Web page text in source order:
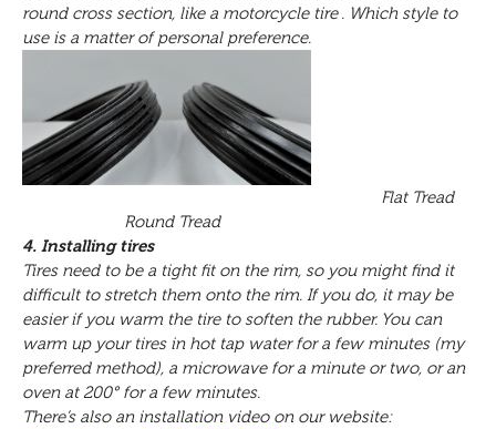
round cross section, like a motorcycle tire . Which style to
use is a matter of personal preference.
Flat Tread
Round Tread
4. Installing tires
Tires need to be a tight fit on the rim, so you might find it
difficult to stretch them onto the rim. If you do, it may be
easier if you warm the tire to soften the rubber. You can
warm up your tires in hot tap water for a few minutes (my
preferred method), a microwave for a minute or two, or an
oven at 200° for a few minutes.
There’s also an installation video on our website: